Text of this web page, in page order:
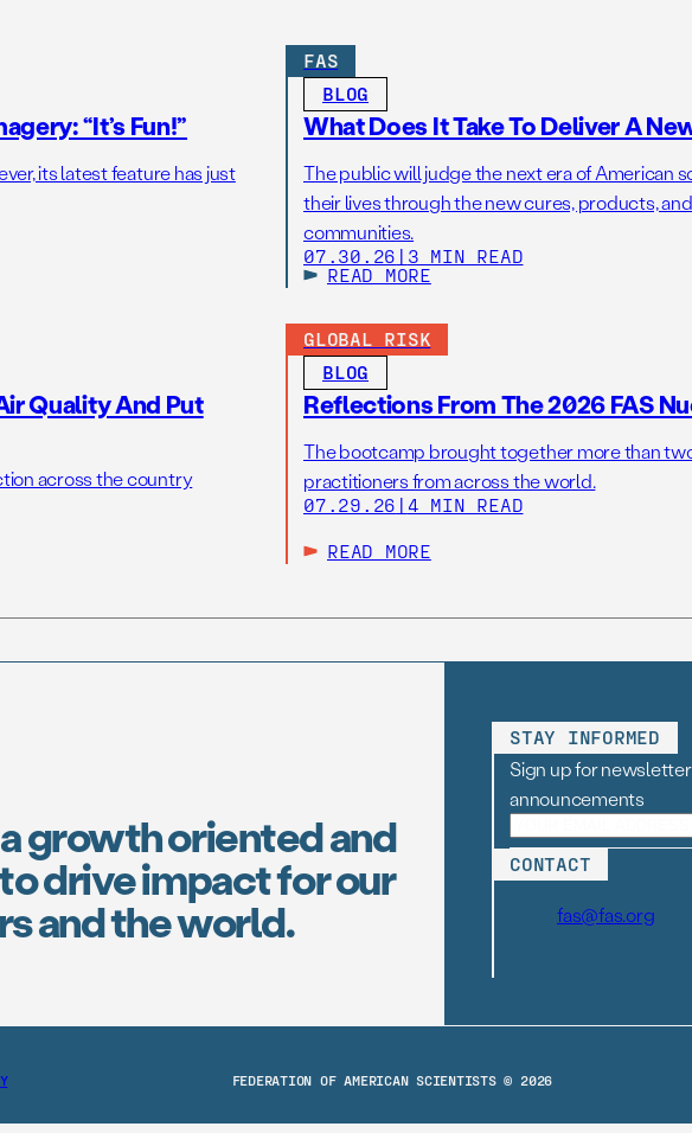
“It’s Fun!”
its latest feature has just
FAS
BLOG
What Does It Take To Deliver A
The public will judge the next era of American
their lives through the new cures, products,
communities.
07.30.26 | 3 MIN READ
READ MORE
Quality And Put
across the country
GLOBAL RISK
BLOG
Reflections From The 2026 FAS
The bootcamp brought together more than
practitioners from across the world.
07.29.26 | 4 MIN READ
READ MORE
growth oriented and
drive impact for our
and the world.
STAY INFORMED
Sign up for
announcements
CONTACT
fas@fas.org
FEDERATION OF AMERICAN SCIENTISTS © 2026